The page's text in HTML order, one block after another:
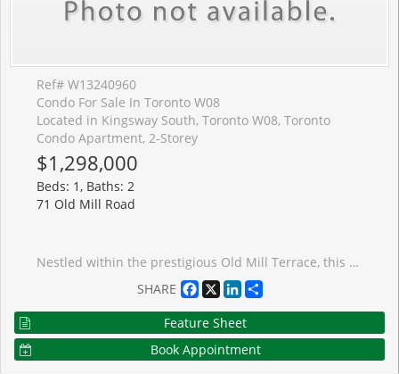
Ref# W13240960
Condo For Sale In Toronto W08
Located in Kingsway South, Toronto W08, Toronto
Condo Apartment, 2-Storey
$1,298,000
Beds: 1, Baths: 2
71 Old Mill Road
Nestled within the prestigious Old Mill Terrace, this spacious two-storey suite offers a perfect blend of timeless charm and modern design. The stately exterior reflects the character of The Kingsway, while inside, contemporary finishes create a serene and stylish retreat. The main level is bright and airy, with floor-to-ceiling windows that frame leafy views and fill the space with natural light. A sleek, modern kitchen anchors the open living area, which opens onto a private balcony, perfect for morning coffee or relaxing outdoors. Upstairs, the primary suite is a true sanctuary, featuring its own private balcony, an expansive walk-through closet and a spa-like five-piece ensuite with oversized shower and deep soaking tub. Located in an intimate boutique building, you're just steps from The Old Mill subway, the Humber River trails, and Etienne Brul� Park. Bloor Streets shops, caf�s, and dining are a short stroll away, with easy access to the QEW and Gardiner Expressway. Enjoy the best of both worlds of a peaceful, nature-filled setting with the convenience of city living.
SHARE
Facebook
X LinkedIn
Feature Sheet
Book Appointment